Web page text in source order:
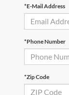
*E-Mail Address
*Phone Number
*Zip Code